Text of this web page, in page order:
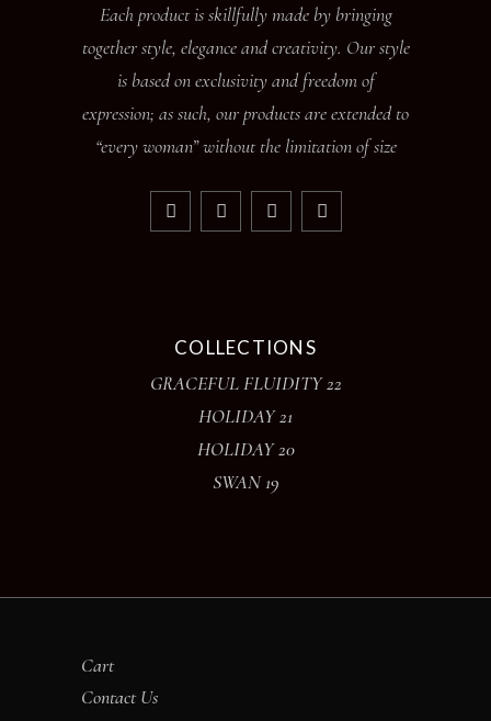
Each product is skillfully made by bringing
together style, elegance and creativity. Our style
is based on exclusivity and freedom of
expression; as such, our products are extended to
“every woman” without the limitation of size
COLLECTIONS
GRACEFUL FLUIDITY 22
HOLIDAY 21
HOLIDAY 20
SWAN 19
Cart
Contact Us